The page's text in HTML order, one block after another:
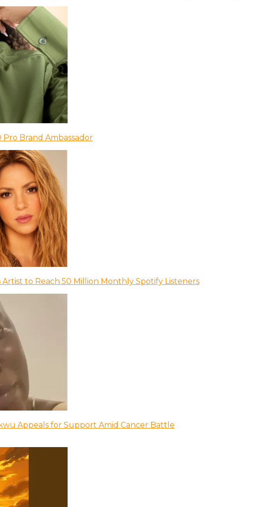
Brand Ambassador
to Reach 50 Million Monthly Spotify Listeners
Appeals for Support Amid Cancer Battle